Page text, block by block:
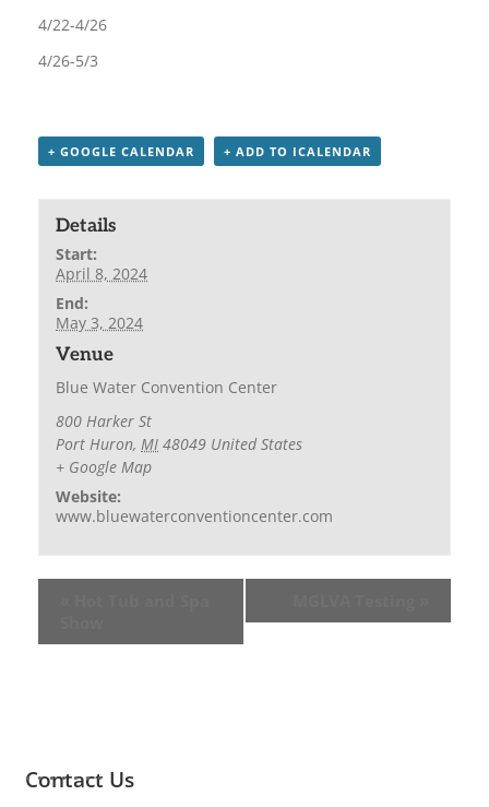
4/22-4/26
4/26-5/3
+ GOOGLE CALENDAR + ADD TO ICALENDAR
Details
Start:
April 8, 2024
End:
May 3, 2024
Venue
Blue Water Convention Center
800 Harker St
Port Huron, MI 48049 United States
+ Google Map
Website:
www.bluewaterconventioncenter.com
Contact Us